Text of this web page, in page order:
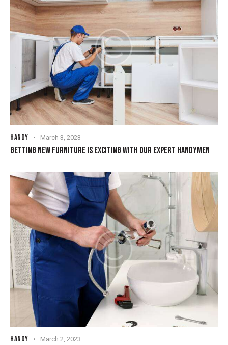
HANDY March 3, 2023
GETTING NEW FURNITURE IS EXCITING WITH OUR EXPERT HANDYMEN
HANDY March 2, 2023